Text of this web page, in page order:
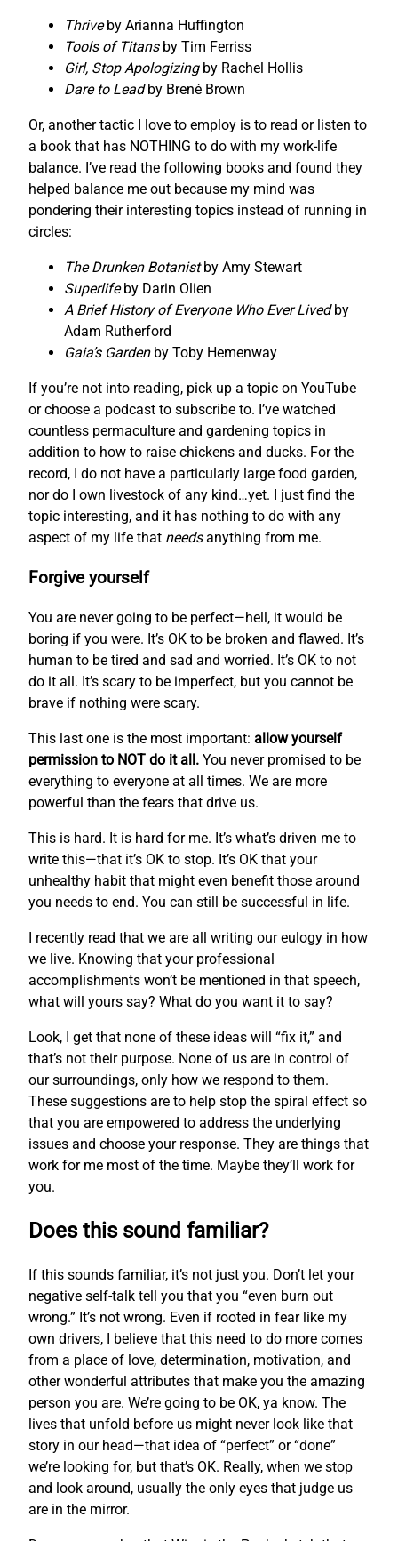
Thriveby Arianna Huffington
Tools of Titansby Tim Ferriss
Girl, Stop Apologizingby Rachel Hollis
Dare to Leadby Brené Brown
Or, another tactic I love to employ is to read or listen to
a book that has NOTHING to do with my work-life
balance. I’ve read the following books and found they
helped balance me out because my mind was
pondering their interesting topics instead of running in
circles:
The Drunken Botanistby Amy Stewart
Superlifeby Darin Olien
A Brief History of Everyone Who Ever Livedby
Adam Rutherford
Gaia’s Gardenby Toby Hemenway
If you’re not into reading, pick up a topic on YouTube
or choose a podcast to subscribe to. I’ve watched
countless permaculture and gardening topics in
addition to how to raise chickens and ducks. For the
record, I do not have a particularly large food garden,
nor do I own livestock of any kind…yet. I just find the
topic interesting, and it has nothing to do with any
aspect of my life that needsanything from me.
Forgive yourself
You are never going to be perfect—hell, it would be
boring if you were. It’s OK to be broken and flawed. It’s
human to be tired and sad and worried. It’s OK to not
do it all. It’s scary to be imperfect, but you cannot be
brave if nothing were scary.
This last one is the most important: allow yourself
permission to NOT do it all. You never promised to be
everything to everyone at all times. We are more
powerful than the fears that drive us.
This is hard. It is hard for me. It’s what’s driven me to
write this—that it’s OK to stop. It’s OK that your
unhealthy habit that might even benefit those around
you needs to end. You can still be successful in life.
I recently read that we are all writing our eulogy in how
we live. Knowing that your professional
accomplishments won’t be mentioned in that speech,
what will yours say? What do you want it to say?
Look, I get that none of these ideas will “fix it,” and
that’s not their purpose. None of us are in control of
our surroundings, only how we respond to them.
These suggestions are to help stop the spiral effect so
that you are empowered to address the underlying
issues and choose your response. They are things that
work for me most of the time. Maybe they’ll work for
you.
Does this sound familiar?
If this sounds familiar, it’s not just you. Don’t let your
negative self-talk tell you that you “even burn out
wrong.” It’s not wrong. Even if rooted in fear like my
own drivers, I believe that this need to do more comes
from a place of love, determination, motivation, and
other wonderful attributes that make you the amazing
person you are. We’re going to be OK, ya know. The
lives that unfold before us might never look like that
story in our head—that idea of “perfect” or “done”
we’re looking for, but that’s OK. Really, when we stop
and look around, usually the only eyes that judge us
are in the mirror.